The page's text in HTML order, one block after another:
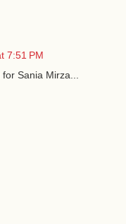
7:51 PM
Sania Mirza...